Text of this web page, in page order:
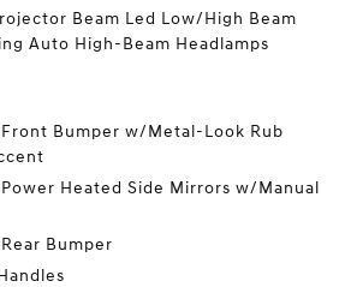
Beam Led Low/High Beam
Auto High-Beam Headlamps
Bumper w/Metal-Look Rub
Heated Side Mirrors w/Manual
Bumper